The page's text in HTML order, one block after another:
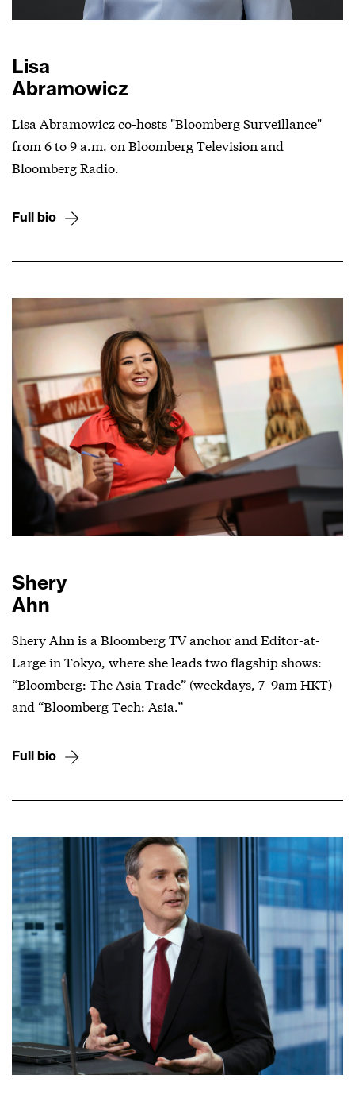
Lisa
Abramowicz
Lisa Abramowicz co-hosts "Bloomberg Surveillance"
from 6 to 9 a.m. on Bloomberg Television and
Bloomberg Radio.
Full bio
Shery
Ahn
Shery Ahn is a Bloomberg TV anchor and Editor-at-
Large in Tokyo, where she leads two flagship shows:
“Bloomberg: The Asia Trade” (weekdays, 7–9am HKT)
and “Bloomberg Tech: Asia.”
Full bio